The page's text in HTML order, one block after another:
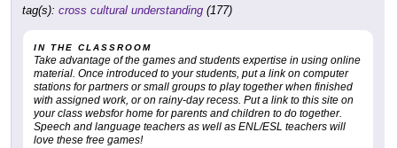
tag(s): cross cultural understanding (177)
IN THE CLASSROOM
Take advantage of the games and students expertise in using online
material. Once introduced to your students, put a link on computer
stations for partners or small groups to play together when finished
with assigned work, or on rainy-day recess. Put a link to this site on
your class websfor home for parents and children to do together.
Speech and language teachers as well as ENL/ESL teachers will
love these free games!